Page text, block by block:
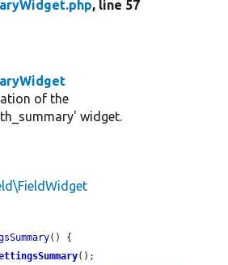
, line 57
of the
widget.
() {
();